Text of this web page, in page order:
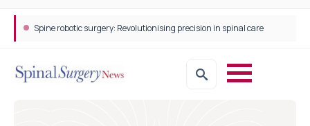
Spine robotic surgery: Revolutionising precision in spinal care